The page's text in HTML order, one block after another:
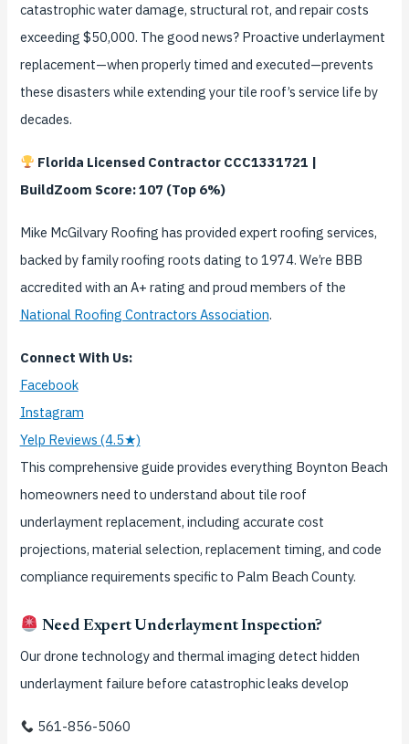
catastrophic water damage, structural rot, and repair costs
exceeding $50,000. The good news? Proactive underlayment
replacement—when properly timed and executed—prevents
these disasters while extending your tile roof’s service life by
decades.
Florida Licensed Contractor CCC1331721 |
BuildZoom Score: 107 (Top 6%)
Mike McGilvary Roofing has provided expert roofing services,
backed by family roofing roots dating to 1974. We’re BBB
accredited with an A+ rating and proud members of the
National Roofing Contractors Association.
Connect With Us:
Facebook
Instagram
Yelp Reviews (4.5★)
This comprehensive guide provides everything Boynton Beach
homeowners need to understand about tile roof
underlayment replacement, including accurate cost
projections, material selection, replacement timing, and code
compliance requirements specific to Palm Beach County.
Need Expert Underlayment Inspection?
Our drone technology and thermal imaging detect hidden
underlayment failure before catastrophic leaks develop
561-856-5060